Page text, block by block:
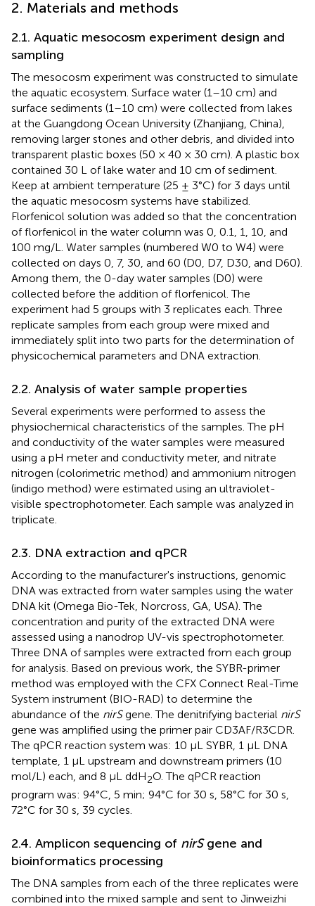
2. Materials and methods
2.1. Aquatic mesocosm experiment design and
sampling
The mesocosm experiment was constructed to simulate
the aquatic ecosystem. Surface water (1–10 cm) and
surface sediments (1–10 cm) were collected from lakes
at the Guangdong Ocean University (Zhanjiang, China),
removing larger stones and other debris, and divided into
transparent plastic boxes (50 × 40 × 30 cm). A plastic box
contained 30 L of lake water and 10 cm of sediment.
Keep at ambient temperature (25 ± 3°C) for 3 days until
the aquatic mesocosm systems have stabilized.
Florfenicol solution was added so that the concentration
of florfenicol in the water column was 0, 0.1, 1, 10, and
100 mg/L. Water samples (numbered W0 to W4) were
collected on days 0, 7, 30, and 60 (D0, D7, D30, and D60).
Among them, the 0-day water samples (D0) were
collected before the addition of florfenicol. The
experiment had 5 groups with 3 replicates each. Three
replicate samples from each group were mixed and
immediately split into two parts for the determination of
physicochemical parameters and DNA extraction.
2.2. Analysis of water sample properties
Several experiments were performed to assess the
physiochemical characteristics of the samples. The pH
and conductivity of the water samples were measured
using a pH meter and conductivity meter, and nitrate
nitrogen (colorimetric method) and ammonium nitrogen
(indigo method) were estimated using an ultraviolet-
visible spectrophotometer. Each sample was analyzed in
triplicate.
2.3. DNA extraction and qPCR
According to the manufacturer's instructions, genomic
DNA was extracted from water samples using the water
DNA kit (Omega Bio-Tek, Norcross, GA, USA). The
concentration and purity of the extracted DNA were
assessed using a nanodrop UV-vis spectrophotometer.
Three DNA of samples were extracted from each group
for analysis. Based on previous work, the SYBR-primer
method was employed with the CFX Connect Real-Time
System instrument (BIO-RAD) to determine the
abundance of the nirSgene. The denitrifying bacterial nirS
gene was amplified using the primer pair CD3AF/R3CDR.
The qPCR reaction system was: 10 μL SYBR, 1 μL DNA
template, 1 μL upstream and downstream primers (10
mol/L) each, and 8 μL ddH2O. The qPCR reaction
program was: 94°C, 5 min; 94°C for 30 s, 58°C for 30 s,
72°C for 30 s, 39 cycles.
2.4. Amplicon sequencing of nirSgene and
bioinformatics processing
The DNA samples from each of the three replicates were
combined into the mixed sample and sent to Jinweizhi